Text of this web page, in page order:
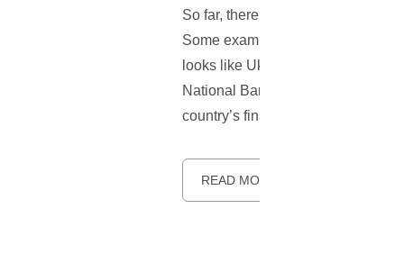
So far, there have been few
Some examples include Greece
looks like Ukraine may soon
National Bank of Ukraine, also
country’s financial system.
READ MORE